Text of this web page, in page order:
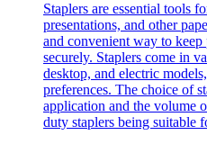
Staplers are essential tools
presentations, and other
and convenient way to keep
securely. Staplers come in
desktop, and electric
preferences. The choice of
application and the volume
duty staplers being suitable